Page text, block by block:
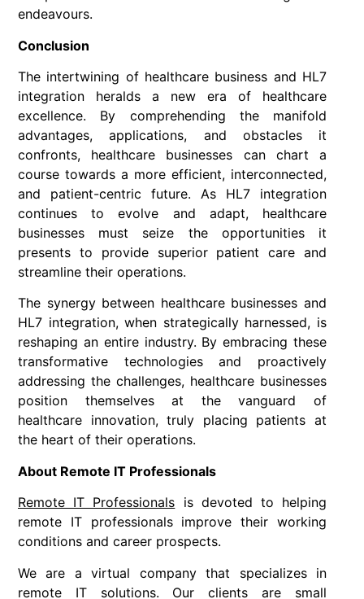
endeavours.
Conclusion
The intertwining of healthcare business and HL7
integration heralds a new era of healthcare
excellence. By comprehending the manifold
advantages, applications, and obstacles it
confronts, healthcare businesses can chart a
course towards a more efficient, interconnected,
and patient-centric future. As HL7 integration
continues to evolve and adapt, healthcare
businesses must seize the opportunities it
presents to provide superior patient care and
streamline their operations.
The synergy between healthcare businesses and
HL7 integration, when strategically harnessed, is
reshaping an entire industry. By embracing these
transformative technologies and proactively
addressing the challenges, healthcare businesses
position themselves at the vanguard of
healthcare innovation, truly placing patients at
the heart of their operations.
About Remote IT Professionals
Remote IT Professionals is devoted to helping
remote IT professionals improve their working
conditions and career prospects.
We are a virtual company that specializes in
remote IT solutions. Our clients are small